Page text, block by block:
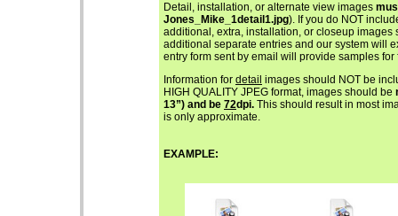
Detail, installation, or alternate view images
Jones_Mike_1detail1.jpg). If you do NOT
additional, extra, installation, or closeup
additional separate entries and our system will
entry form sent by email will provide samples for
Information for detail images should NOT be
HIGH QUALITY JPEG format, images should be
13”) and be 72dpi. This should result in most
is only approximate.
EXAMPLE: